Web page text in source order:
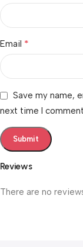
Reviews
There are no
Email *
Save my name,
next time I comment.